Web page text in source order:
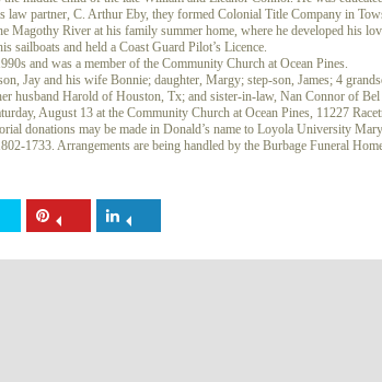
law partner, C. Arthur Eby, they formed Colonial Title Company in
Magothy River at his family summer home, where he developed his
sailboats and held a Coast Guard Pilot’s Licence.
and was a member of the Community Church at Ocean Pines.
Jay and his wife Bonnie; daughter, Margy; step-son, James; 4
husband Harold of Houston, Tx; and sister-in-law, Nan Connor of
August 13 at the Community Church at Ocean Pines, 11227
donations may be made in Donald’s name to Loyola University
1733. Arrangements are being handled by the Burbage Funeral
Share
on
Twitter
Share
on
Pinterest
on
LinkedIn